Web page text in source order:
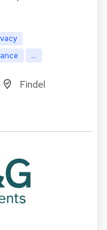
...
Findel